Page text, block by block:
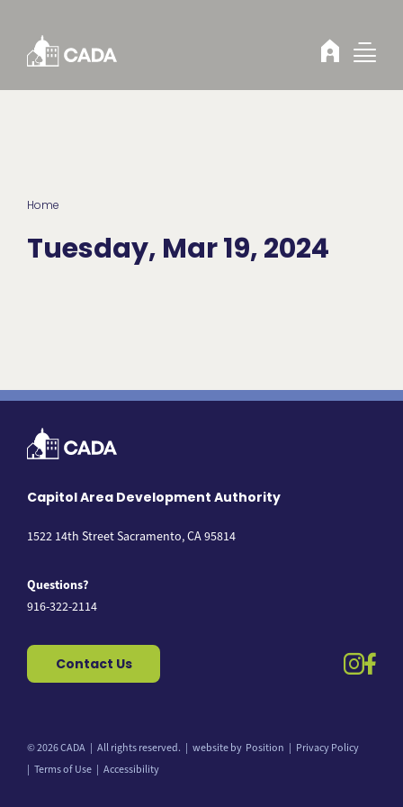
Home
Tuesday, Mar 19, 2024
Capitol Area Development Authority
1522 14th Street Sacramento, CA 95814
Questions?
916-322-2114
Contact Us
© 2026 CADA All rights reserved. website by Position
Privacy Policy
Terms of Use
Accessibility
Back to top